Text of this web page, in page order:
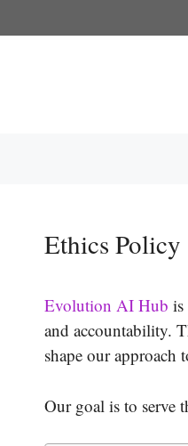
to
Ethics Policy
Evolution AI Hub is
and accountability.
shape our approach
Our goal is to serve